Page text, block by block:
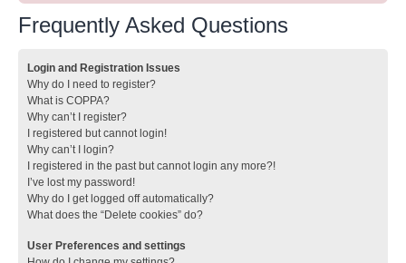
Frequently Asked Questions
Login and Registration Issues
Why do I need to register?
What is COPPA?
Why can’t I register?
I registered but cannot login!
Why can’t I login?
I registered in the past but cannot login any more?!
I’ve lost my password!
Why do I get logged off automatically?
What does the “Delete cookies” do?
User Preferences and settings